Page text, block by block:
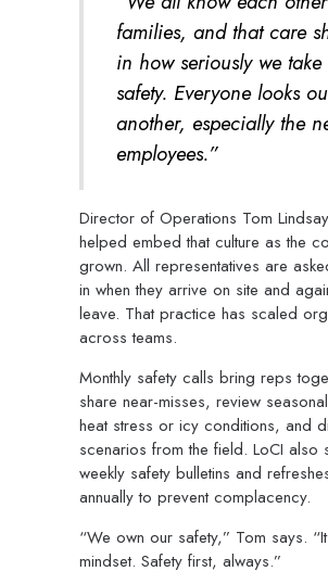
families, and that care
in how seriously we take
safety. Everyone looks
another, especially the
employees.”
Director of Operations Tom
helped embed that culture as the
grown. All representatives are
in when they arrive on site and
leave. That practice has scaled
across teams.
Monthly safety calls bring reps
share near-misses, review
heat stress or icy conditions, and
scenarios from the field. LoCI also
weekly safety bulletins and
annually to prevent complacency.
“We own our safety,” Tom says.
mindset. Safety first, always.”